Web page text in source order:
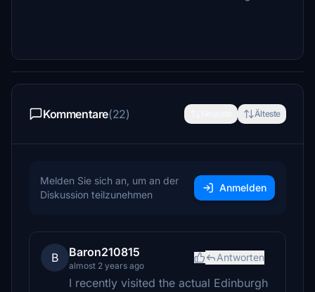
Kommentare(22) Älteste
Melden Sie sich an, um an der
Diskussion teilzunehmen
Anmelden
B Baron210815
almost 2 years ago
Antworten
I recently visited the actual Edinburgh